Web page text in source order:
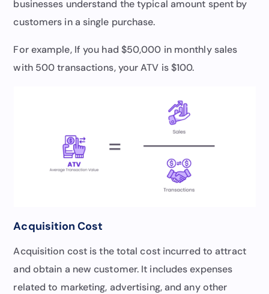
businesses understand the typical amount spent by
customers in a single purchase.
For example, If you had $50,000 in monthly sales
with 500 transactions, your ATV is $100.
Acquisition Cost
Acquisition cost is the total cost incurred to attract
and obtain a new customer. It includes expenses
related to marketing, advertising, and any other